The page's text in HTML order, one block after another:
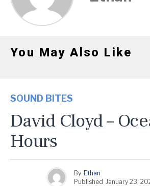
You May Also Like
SOUND BITES
David Cloyd –
Hours
By Ethan
Published January 23,